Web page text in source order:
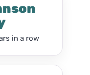
in a row